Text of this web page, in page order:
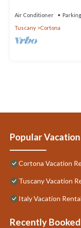
Air Conditioner Parking
Tuscany
Cortona
Popular
Cortona Vacation
Tuscany Vacation
Italy Vacation
Recently